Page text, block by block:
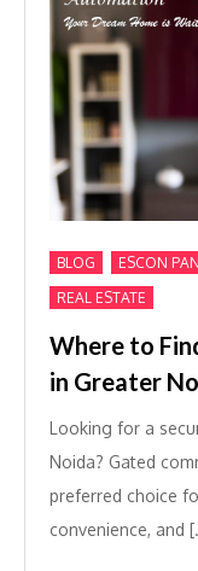
BLOG ESCON
REAL ESTATE
Where to
in Greater
Looking for a
Noida? Gated
preferred choice
convenience, and